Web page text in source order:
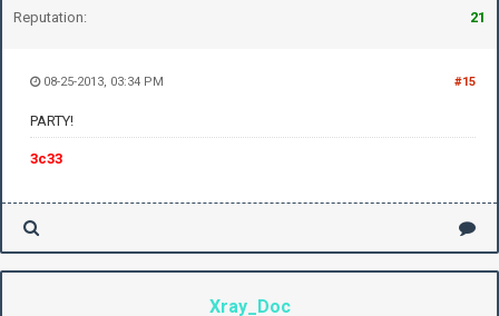
Reputation: 21
#15
08-25-2013, 03:34 PM
PARTY!
3c33
Xray_Doc